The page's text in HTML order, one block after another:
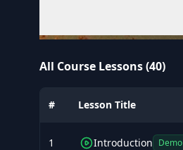
All Course Lessons (40)
# Lesson Title
1 Introduction Demo